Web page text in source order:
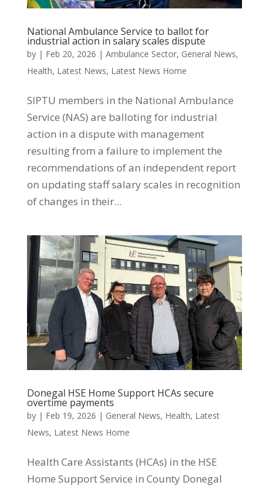
National Ambulance Service to ballot for
industrial action in salary scales dispute
by | Feb 20, 2026 | Ambulance Sector, General News,
Health, Latest News, Latest News Home
SIPTU members in the National Ambulance
Service (NAS) are balloting for industrial
action in a dispute with management
resulting from a failure to implement the
recommendations of an independent report
on updating staff salary scales in recognition
of changes in their...
Donegal HSE Home Support HCAs secure
overtime payments
by | Feb 19, 2026 | General News, Health, Latest
News, Latest News Home
Health Care Assistants (HCAs) in the HSE
Home Support Service in County Donegal